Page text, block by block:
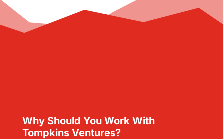
Why Should You Work With
Tompkins Ventures?